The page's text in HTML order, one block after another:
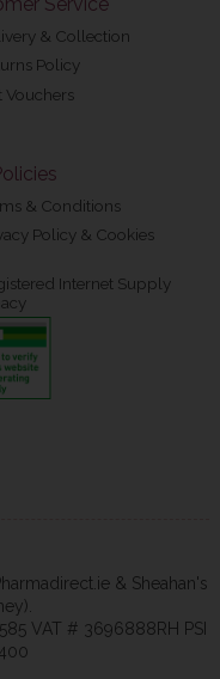
& Collection
Policy
Vouchers
& Conditions
Policy & Cookies
Internet Supply
& Sheahan's
VAT # 3696888RH PSI